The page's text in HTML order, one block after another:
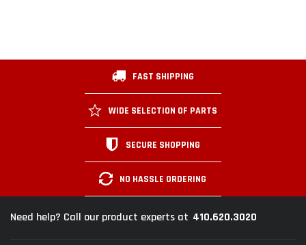
FAST SHIPPING
WIDE SELECTION OF PARTS
SECURE SHOPPING
NO HASSLE ORDERING
Need help? Call our product experts at 410.620.3020